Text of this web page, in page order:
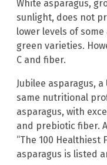
White asparagus,
sunlight, does not
lower levels of
green varieties.
C and fiber.
Jubilee asparagus,
same nutritional
asparagus, with
and prebiotic fiber.
“The 100 Healthiest
asparagus is listed